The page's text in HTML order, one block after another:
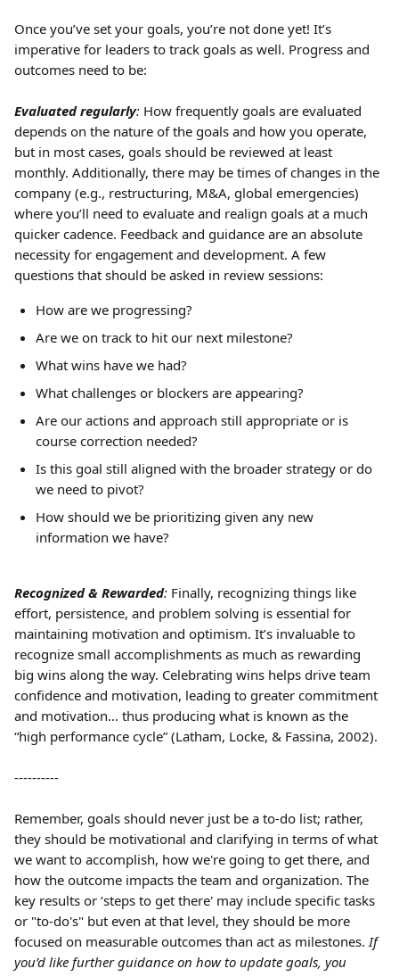
Once you’ve set your goals, you’re not done yet! It’s
imperative for leaders to track goals as well. Progress and
outcomes need to be:
Evaluated regularly: How frequently goals are evaluated
depends on the nature of the goals and how you operate,
but in most cases, goals should be reviewed at least
monthly. Additionally, there may be times of changes in the
company (e.g., restructuring, M&A, global emergencies)
where you’ll need to evaluate and realign goals at a much
quicker cadence. Feedback and guidance are an absolute
necessity for engagement and development. A few
questions that should be asked in review sessions:
How are we progressing?
Are we on track to hit our next milestone?
What wins have we had?
What challenges or blockers are appearing?
Are our actions and approach still appropriate or is
course correction needed?
Is this goal still aligned with the broader strategy or do
we need to pivot?
How should we be prioritizing given any new
information we have?
Recognized & Rewarded: Finally, recognizing things like
effort, persistence, and problem solving is essential for
maintaining motivation and optimism. It’s invaluable to
recognize small accomplishments as much as rewarding
big wins along the way. Celebrating wins helps drive team
confidence and motivation, leading to greater commitment
and motivation… thus producing what is known as the
“high performance cycle” (Latham, Locke, & Fassina, 2002).
----------
Remember, goals should never just be a to-do list; rather,
they should be motivational and clarifying in terms of what
we want to accomplish, how we're going to get there, and
how the outcome impacts the team and organization. The
key results or ‘steps to get there' may include specific tasks
or "to-do's" but even at that level, they should be more
focused on measurable outcomes than act as milestones. If
you’d like further guidance on how to update goals, you